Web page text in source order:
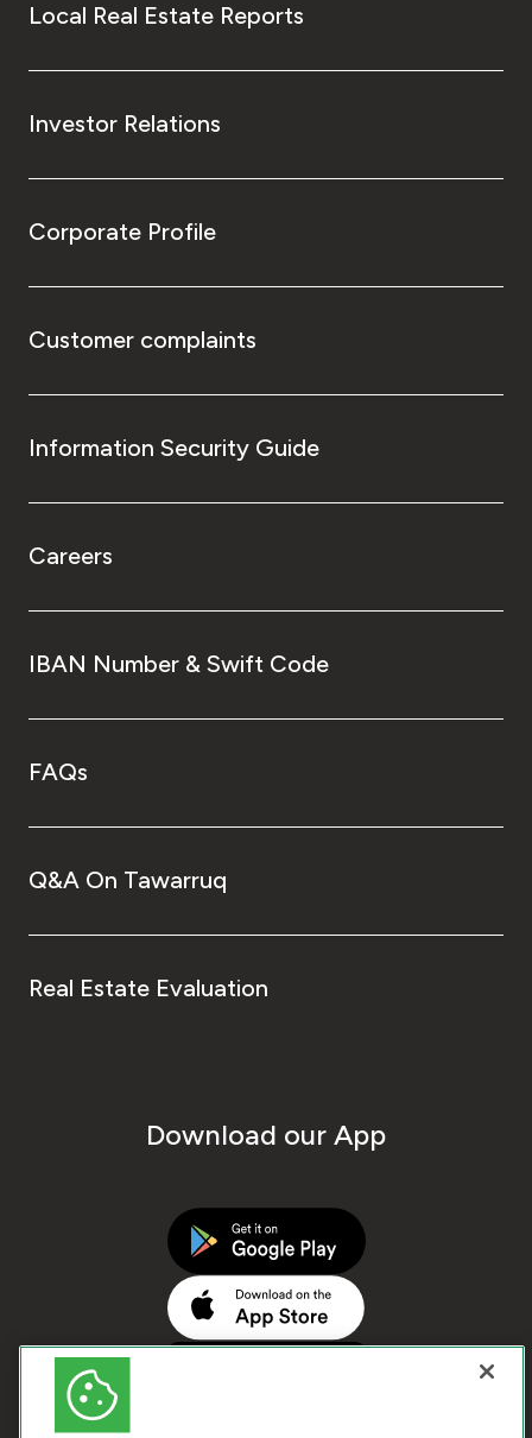
Local Real Estate Reports
Investor Relations
Corporate Profile
Customer complaints
Information Security Guide
Careers
IBAN Number & Swift Code
FAQs
Q&A On Tawarruq
Real Estate Evaluation
Download our App